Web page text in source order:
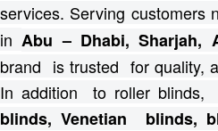
services. Serving customers
in Abu – Dhabi, Sharjah,
brand is trusted for quality,
In addition to roller blinds,
blinds, Venetian blinds,